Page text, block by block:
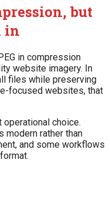
but
in
in compression
website imagery. In
files while preserving
focused websites, that
operational choice.
modern rather than
and some workflows